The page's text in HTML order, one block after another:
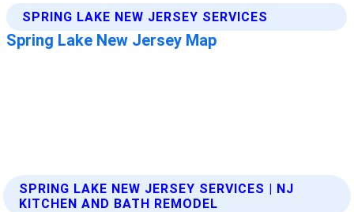
SPRING LAKE NEW JERSEY SERVICES | NJ
KITCHEN AND BATH REMODEL